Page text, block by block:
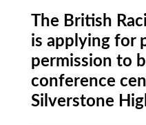
The British
is applying for
permission to
conference
Silverstone